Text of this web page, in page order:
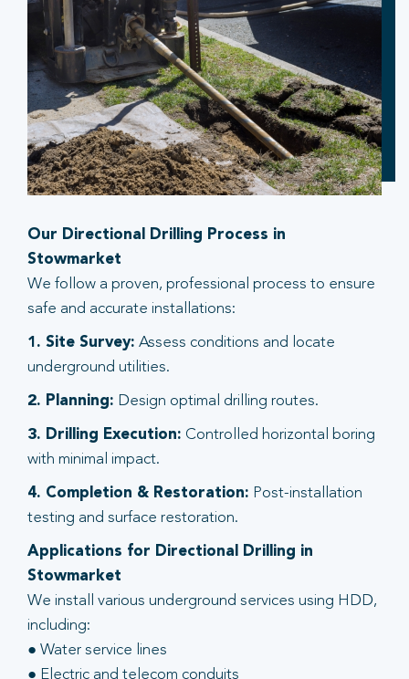
Our Directional Drilling Process in
Stowmarket
We follow a proven, professional process to ensure
safe and accurate installations:
1. Site Survey: Assess conditions and locate
underground utilities.
2. Planning: Design optimal drilling routes.
3. Drilling Execution: Controlled horizontal boring
with minimal impact.
4. Completion & Restoration: Post-installation
testing and surface restoration.
Applications for Directional Drilling in
Stowmarket
We install various underground services using HDD,
including:
● Water service lines
● Electric and telecom conduits